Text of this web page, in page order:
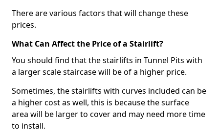
There are various factors that will change these
prices.
What Can Affect the Price of a Stairlift?
You should find that the stairlifts in Tunnel Pits with
a larger scale staircase will be of a higher price.
Sometimes, the stairlifts with curves included can be
a higher cost as well, this is because the surface
area will be larger to cover and may need more time
to install.